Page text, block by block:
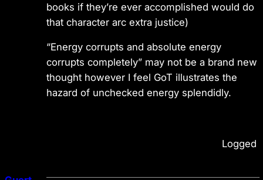
books if they’re ever accomplished would do
that character arc extra justice)
“Energy corrupts and absolute energy
corrupts completely” may not be a brand new
thought however I feel GoT illustrates the
hazard of unchecked energy splendidly.
Logged